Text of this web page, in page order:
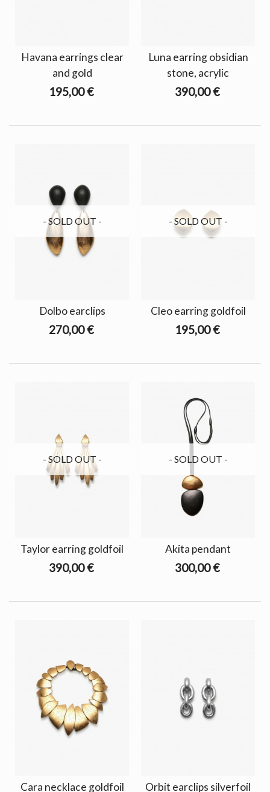
Havana earrings clear
and gold
195,00 €
Luna earring obsidian
stone, acrylic
390,00 €
- SOLD OUT -
Dolbo earclips
270,00 €
- SOLD OUT -
Cleo earring goldfoil
195,00 €
- SOLD OUT -
Taylor earring goldfoil
390,00 €
- SOLD OUT -
Akita pendant
300,00 €
Cara necklace goldfoil Orbit earclips silverfoil